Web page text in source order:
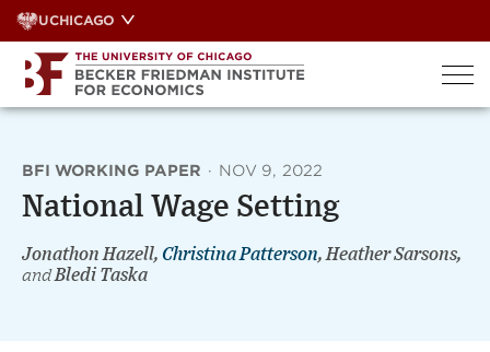
Skip
to
content
UCHICAGO
BFI WORKING PAPER · NOV 9, 2022
National Wage Setting
Jonathon Hazell, Christina Patterson, Heather Sarsons,
andBledi Taska